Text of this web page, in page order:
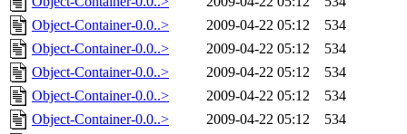
Object-Container-0.0..>
2009-04-22 05:12
534
Object-Container-0.0..>
2009-04-22 05:12
534
Object-Container-0.0..>
2009-04-22 05:12
534
Object-Container-0.0..>
2009-04-22 05:12
534
Object-Container-0.0..>
2009-04-22 05:12
534